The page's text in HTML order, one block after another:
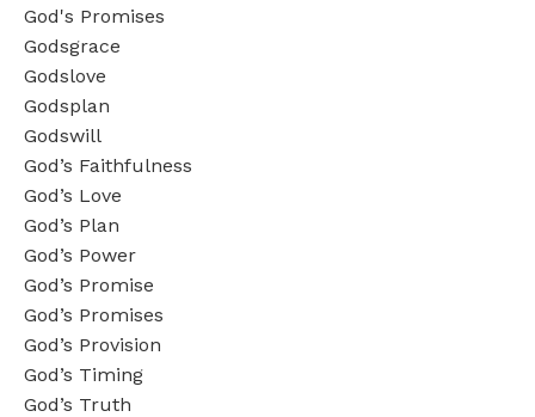
God's Promises
Godsgrace
Godslove
Godsplan
Godswill
God’s Faithfulness
God’s Love
God’s Plan
God’s Power
God’s Promise
God’s Promises
God’s Provision
God’s Timing
God’s Truth